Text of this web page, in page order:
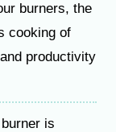
burners, the
cooking of
productivity
is